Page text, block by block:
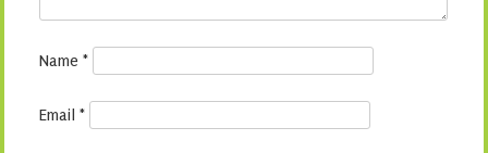
Name *
Email *